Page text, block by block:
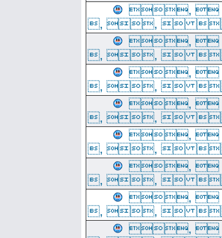
,
, , 
,
, , 
,
, , 
,
, , 
,
, , 
,
, , 
,
, , 
,